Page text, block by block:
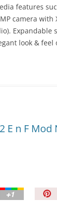
features
camera with
Expandable
look & feel
E n F Mod